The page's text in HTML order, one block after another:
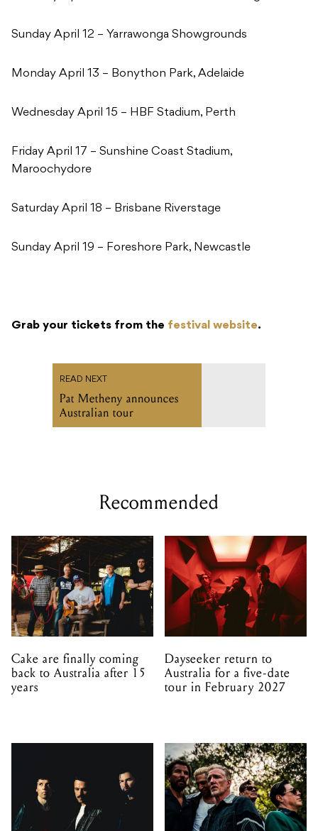
Sunday April 12 – Yarrawonga Showgrounds
Monday April 13 – Bonython Park, Adelaide
Wednesday April 15 – HBF Stadium, Perth
Friday April 17 – Sunshine Coast Stadium,
Maroochydore
Saturday April 18 – Brisbane Riverstage
Sunday April 19 – Foreshore Park, Newcastle
Grab your tickets from the festival website.
READ NEXT
Pat Metheny announces
Australian tour
Recommended
Cake are finally coming
back to Australia after 15
years
Dayseeker return to
Australia for a five-date
tour in February 2027